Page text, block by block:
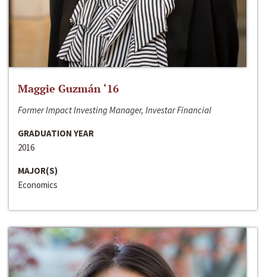
Maggie Guzmán ‘16
Former Impact Investing Manager, Investar Financial
GRADUATION YEAR
2016
MAJOR(S)
Economics